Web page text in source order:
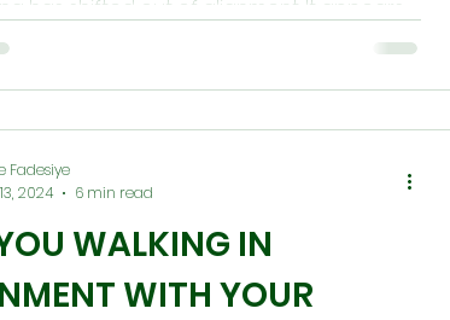
has shifted out of alignment. It appears
heaviness, delay, or confusion, inviting
not a curse, but a sacred call to restore
return to your destiny.
WALKING IN
WITH YOUR
Fadesiye
2024
6 min read